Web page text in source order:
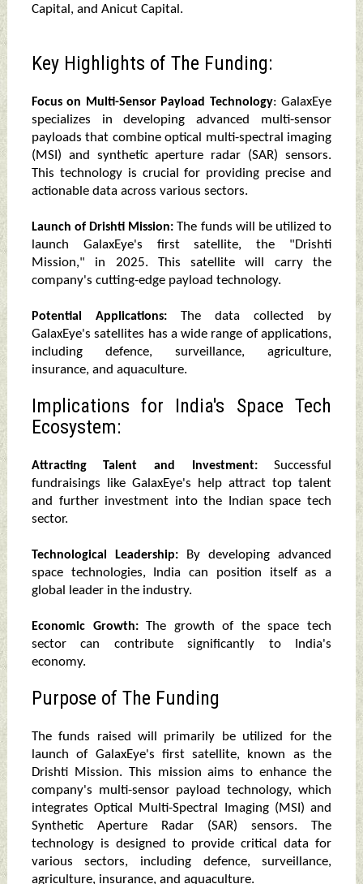
Capital, and Anicut Capital.
Key Highlights of The Funding:
Focus on Multi-Sensor Payload Technology: GalaxEye
specializes in developing advanced multi-sensor
payloads that combine optical multi-spectral imaging
(MSI) and synthetic aperture radar (SAR) sensors.
This technology is crucial for providing precise and
actionable data across various sectors.
Launch of Drishti Mission: The funds will be utilized to
launch GalaxEye's first satellite, the "Drishti
Mission," in 2025. This satellite will carry the
company's cutting-edge payload technology.
Potential Applications:The data collected by
GalaxEye's satellites has a wide range of applications,
including defence, surveillance, agriculture,
insurance, and aquaculture.
Implications for India's Space Tech
Ecosystem:
Attracting Talent and Investment:Successful
fundraisings like GalaxEye's help attract top talent
and further investment into the Indian space tech
sector.
Technological Leadership:By developing advanced
space technologies, India can position itself as a
global leader in the industry.
Economic Growth:The growth of the space tech
sector can contribute significantly to India's
economy.
Purpose of The Funding
The funds raised will primarily be utilized for the
launch of GalaxEye's first satellite, known as the
Drishti Mission. This mission aims to enhance the
company's multi-sensor payload technology, which
integrates Optical Multi-Spectral Imaging (MSI) and
Synthetic Aperture Radar (SAR) sensors. The
technology is designed to provide critical data for
various sectors, including defence, surveillance,
agriculture, insurance, and aquaculture.